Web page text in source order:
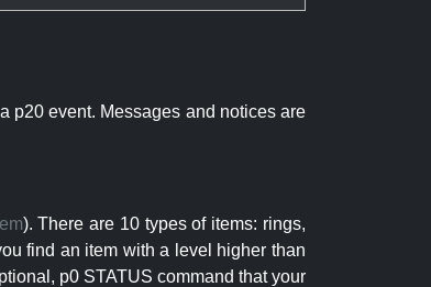
p20 event. Messages and notices are
). There are 10 types of items: rings,
find an item with a level higher than
p0 STATUS command that your